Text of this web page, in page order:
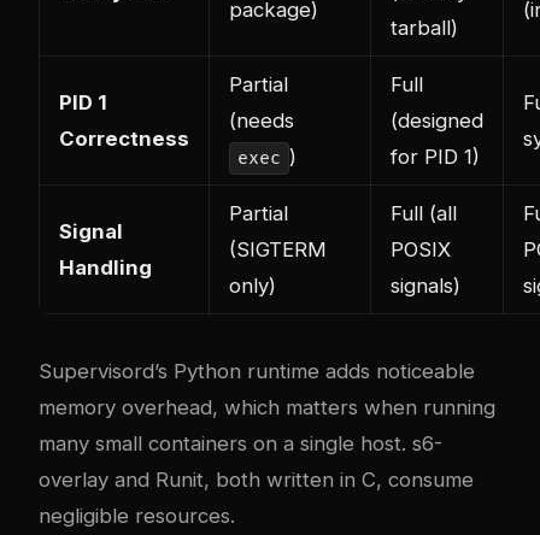
package)
tarball)
PID 1
Correctness
Partial
(needs
exec )
Full
(designed
for PID 1)
Signal
Handling
Partial
(SIGTERM
only)
Full (all
POSIX
signals)
Supervisord’s Python runtime adds noticeable
memory overhead, which matters when running
many small containers on a single host. s6-
overlay and Runit, both written in C, consume
negligible resources.